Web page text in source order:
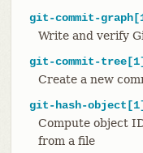
git-commit-
Write and verify
git-commit-tree[1]
Create a new
git-hash-object[1]
Compute object
from a file